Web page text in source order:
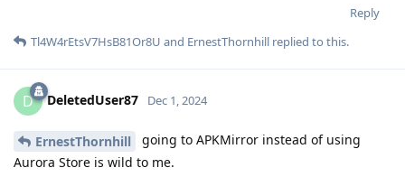
Reply
Tl4W4rEtsV7HsB81Or8U and ErnestThornhill replied to this.
D DeletedUser87 Dec 1, 2024
ErnestThornhill
going to APKMirror instead of using
Aurora Store is wild to me.